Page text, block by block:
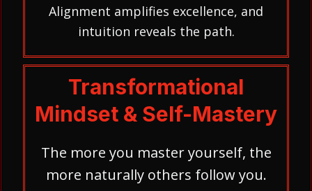
Alignment amplifies excellence, and
intuition reveals the path.
Transformational
Mindset & Self-Mastery
The more you master yourself, the
more naturally others follow you.